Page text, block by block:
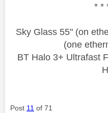
* *
Sky Glass 55" (on
(one
BT Halo 3+ Ultrafast
Post 11 of 71